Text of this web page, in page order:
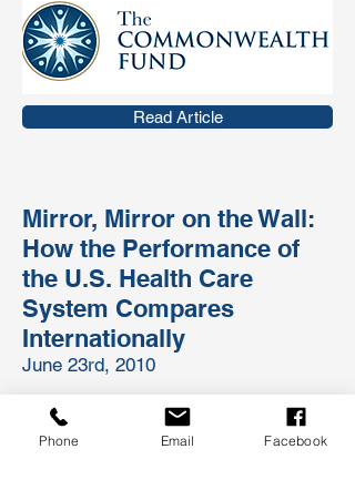
Read Article
Mirror, Mirror on the Wall:
How the Performance of
the U.S. Health Care
System Compares
Internationally
June 23rd, 2010
The U.S. health system is the most
expensive in the world, but comparative
analyses consistently show the United
Phone Email Facebook